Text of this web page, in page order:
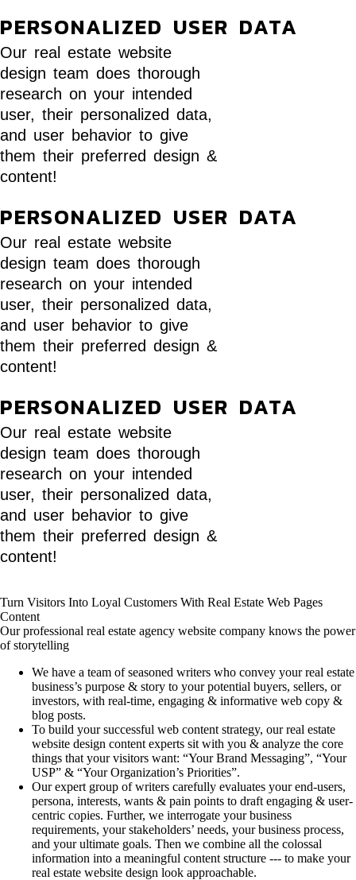
PERSONALIZED USER DATA
Our real estate website
design team does thorough
research on your intended
user, their personalized data,
and user behavior to give
them their preferred design &
content!
PERSONALIZED USER DATA
Our real estate website
design team does thorough
research on your intended
user, their personalized data,
and user behavior to give
them their preferred design &
content!
PERSONALIZED USER DATA
Our real estate website
design team does thorough
research on your intended
user, their personalized data,
and user behavior to give
them their preferred design &
content!
Turn Visitors Into Loyal Customers With Real Estate Web Pages
Content
Our professional real estate agency website company knows the power
of storytelling
We have a team of seasoned writers who convey your real estate
business’s purpose & story to your potential buyers, sellers, or
investors, with real-time, engaging & informative web copy &
blog posts.
To build your successful web content strategy, our real estate
website design content experts sit with you & analyze the core
things that your visitors want: “Your Brand Messaging”, “Your
USP” & “Your Organization’s Priorities”.
Our expert group of writers carefully evaluates your end-users,
persona, interests, wants & pain points to draft engaging & user-
centric copies. Further, we interrogate your business
requirements, your stakeholders’ needs, your business process,
and your ultimate goals. Then we combine all the colossal
information into a meaningful content structure --- to make your
real estate website design look approachable.